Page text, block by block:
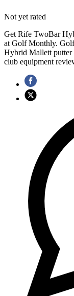
Not yet rated
Get Rife TwoBar
at Golf Monthly.
Hybrid Mallett putter
club equipment